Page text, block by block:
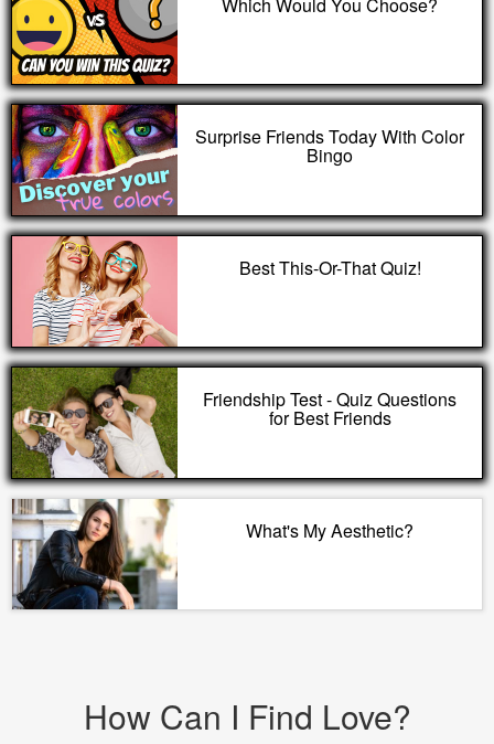
Surprise Friends Today With Color
Bingo
Best This-Or-That Quiz!
Friendship Test - Quiz Questions
for Best Friends
What's My Aesthetic?
How Can I Find Love?